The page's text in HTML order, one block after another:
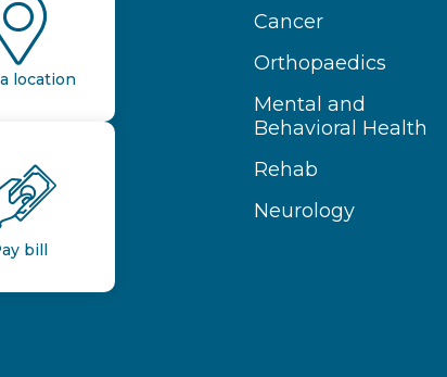
location
bill
Cancer
Orthopaedics
Mental and
Behavioral Health
Rehab
Neurology